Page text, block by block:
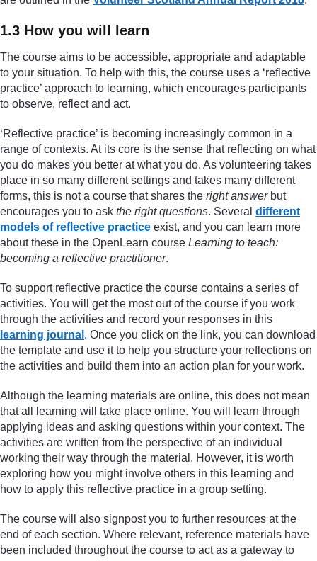
1.3 How you will learn
The course aims to be accessible, appropriate and adaptable
to your situation. To help with this, the course uses a ‘reflective
practice’ approach to learning, which encourages participants
to observe, reflect and act.
‘Reflective practice’ is becoming increasingly common in a
range of contexts. At its core is the sense that reflecting on what
you do makes you better at what you do. As volunteering takes
place in so many different settings and takes many different
forms, this is not a course that shares the right answerbut
encourages you to ask the right questions. Several different
models of reflective practice exist, and you can learn more
about these in the OpenLearn course Learning to teach:
becoming a reflective practitioner.
To support reflective practice the course contains a series of
activities. You will get the most out of the course if you work
through the activities and record your responses in this
learning journal . Once you click on the link, you can download
the template and use it to help you structure your reflections on
the activities and build them into an action plan for your work.
Although the learning materials are online, this does not mean
that all learning will take place online. You will learn through
applying ideas and asking questions within your context. The
activities are written from the perspective of an individual
working their way through the material. However, it is worth
exploring how you might involve others in this learning and
how to apply this reflective practice in a group setting.
The course will also signpost you to further resources at the
end of each section. Where relevant, reference materials have
been included throughout the course to act as a gateway to